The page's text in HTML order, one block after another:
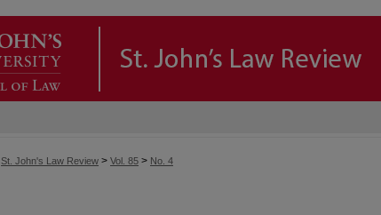
St. John's Law Review > Vol. 85 > No. 4